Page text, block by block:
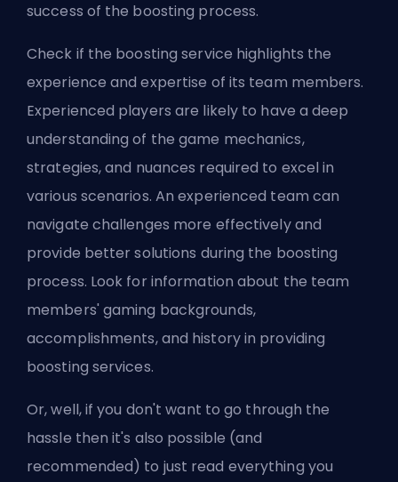
success of the boosting process.
Check if the boosting service highlights the
experience and expertise of its team members.
Experienced players are likely to have a deep
understanding of the game mechanics,
strategies, and nuances required to excel in
various scenarios. An experienced team can
navigate challenges more effectively and
provide better solutions during the boosting
process. Look for information about the team
members' gaming backgrounds,
accomplishments, and history in providing
boosting services.
Or, well, if you don't want to go through the
hassle then it's also possible (and
recommended) to just read everything you